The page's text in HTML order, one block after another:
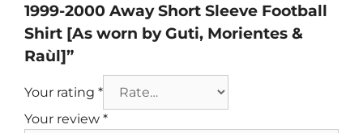
1999-2000 Away Short Sleeve Football
Shirt [As worn by Guti, Morientes &
Raùl]”
Your rating *
Your review *